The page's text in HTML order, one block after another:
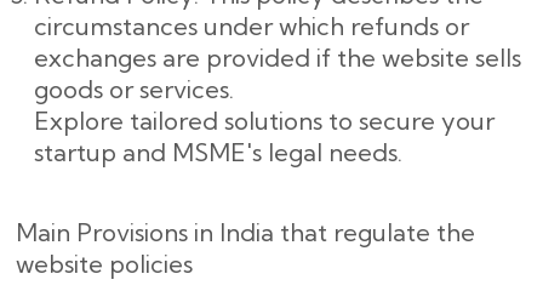
circumstances under which refunds or
exchanges are provided if the website sells
goods or services.
Explore tailored solutions to secure your
startup and MSME's legal needs.
Main Provisions in India that regulate the
website policies